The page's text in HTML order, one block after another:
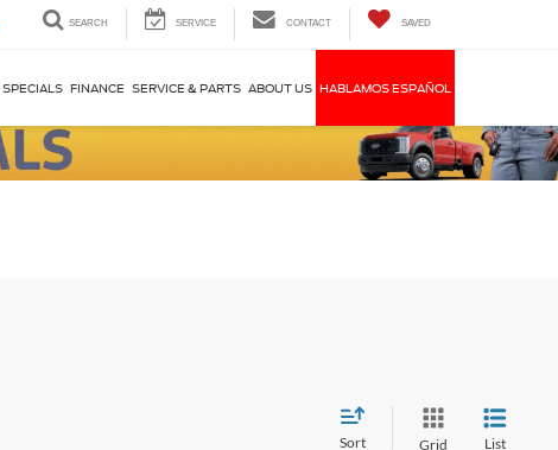
SEARCH SERVICE CONTACT SAVED
SPECIALS FINANCE SERVICE & PARTS ABOUT US HABLAMOS ESPAÑOL
Sort Grid List